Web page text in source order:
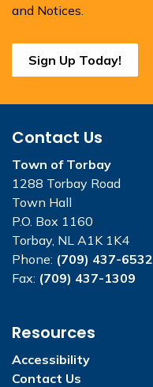
and Notices.
Sign Up Today!
Contact Us
Town of Torbay
1288 Torbay Road
Town Hall
P.O. Box 1160
Torbay, NL A1K 1K4
Phone: (709) 437-6532
Fax: (709) 437-1309
Resources
Accessibility
Contact Us